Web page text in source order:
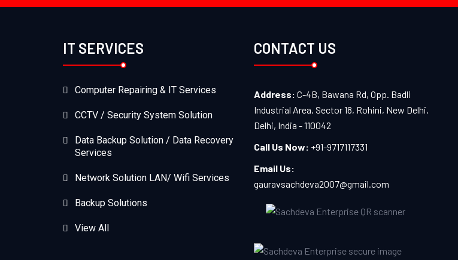
IT SERVICES
Computer Repairing & IT Services
CCTV / Security System Solution
Data Backup Solution / Data Recovery
Services
Network Solution LAN/ Wifi Services
Backup Solutions
View All
CONTACT US
Address: C-4B, Bawana Rd, Opp. Badli
Industrial Area, Sector 18, Rohini, New Delhi,
Delhi, India - 110042
Call Us Now: +91-9717117331
Email Us:
gauravsachdeva2007@gmail.com